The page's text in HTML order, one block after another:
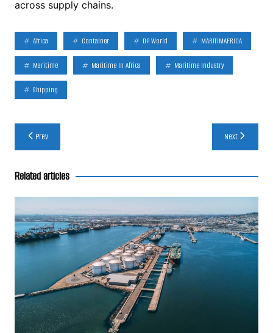
across supply chains.
Africa Container DP World MARITIMAFRICA
Maritime Maritime In Africa Maritime Industry
Shipping
Post
navigation
Prev Next
Related articles